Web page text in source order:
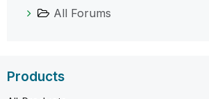
All Forums
Products